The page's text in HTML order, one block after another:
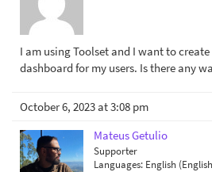
I am using Toolset and I want to
dashboard for my users. Is there any
October 6, 2023 at 3:08 pm
Mateus Getulio
Supporter
Languages: English